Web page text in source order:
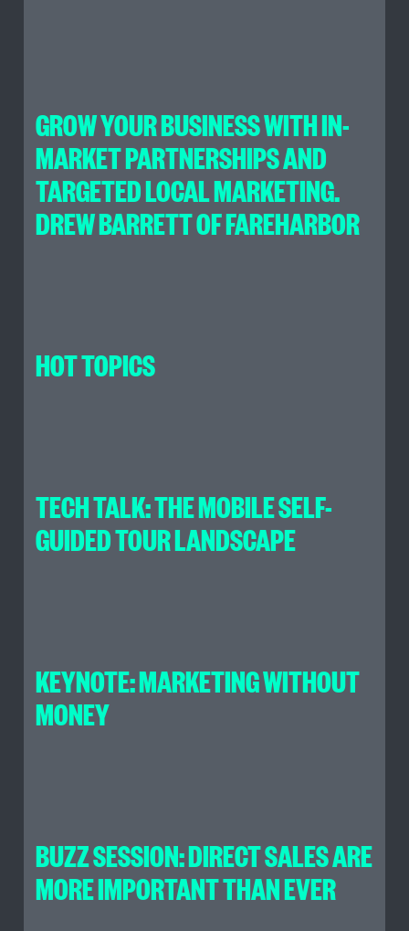
GROW YOUR BUSINESS WITH IN-
MARKET PARTNERSHIPS AND
TARGETED LOCAL MARKETING.
DREW BARRETT OF FAREHARBOR
HOT TOPICS
TECH TALK: THE MOBILE SELF-
GUIDED TOUR LANDSCAPE
KEYNOTE: MARKETING WITHOUT
MONEY
BUZZ SESSION: DIRECT SALES ARE
MORE IMPORTANT THAN EVER